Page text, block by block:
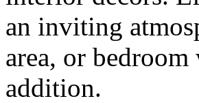
an inviting
area, or
addition.